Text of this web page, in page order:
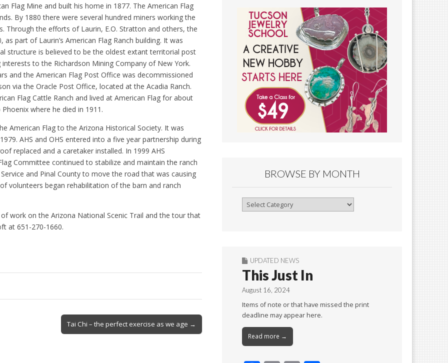
Flag Mine and built his home in 1877. The American Flag
By 1880 there were several hundred miners working the
Through the efforts of Laurin, E.O. Stratton and others, the
part of Laurin’s American Flag Ranch building. It was
structure is believed to be the oldest extant territorial post
to the Richardson Mining Company of New York.
and the American Flag Post Office was decommissioned
via the Oracle Post Office, located at the Acadia Ranch.
Flag Cattle Ranch and lived at American Flag for about
where he died in 1911.
American Flag to the Arizona Historical Society. It was
AHS and OHS entered into a five year partnership during
replaced and a caretaker installed. In 1999 AHS
Committee continued to stabilize and maintain the ranch
and Pinal County to move the road that was causing
volunteers began rehabilitation of the barn and ranch
work on the Arizona National Scenic Trail and the tour that
at 651-270-1660.
Tai Chi – the perfect exercise as we age →
BROWSE BY MONTH
Browse
UPDATED NEWS
This Just In
August 16, 2024
Items of note or that have missed the print
deadline may appear here.
Read more →